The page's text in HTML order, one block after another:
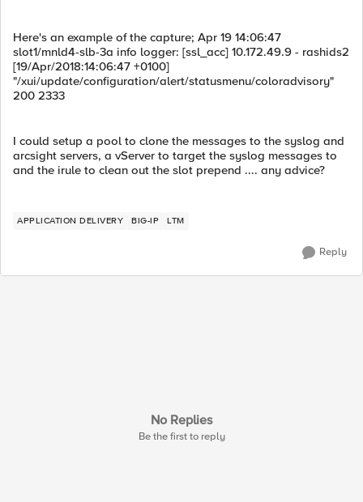
Here's an example of the capture; Apr 19 14:06:47
slot1/mnld4-slb-3a info logger: [ssl_acc] 10.172.49.9 - rashids2
[19/Apr/2018:14:06:47 +0100]
"/xui/update/configuration/alert/statusmenu/coloradvisory"
200 2333
I could setup a pool to clone the messages to the syslog and
arcsight servers, a vServer to target the syslog messages to
and the irule to clean out the slot prepend .... any advice?
APPLICATION DELIVERY BIG-IP LTM
Reply
No Replies
Be the first to reply